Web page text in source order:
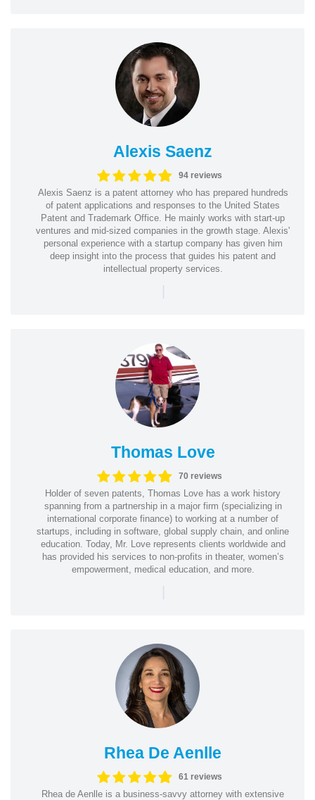
Alexis Saenz
94 reviews
Alexis Saenz is a patent attorney who has prepared hundreds
of patent applications and responses to the United States
Patent and Trademark Office. He mainly works with start-up
ventures and mid-sized companies in the growth stage. Alexis'
personal experience with a startup company has given him
deep insight into the process that guides his patent and
intellectual property services.
|
Thomas Love
70 reviews
Holder of seven patents, Thomas Love has a work history
spanning from a partnership in a major firm (specializing in
international corporate finance) to working at a number of
startups, including in software, global supply chain, and online
education. Today, Mr. Love represents clients worldwide and
has provided his services to non-profits in theater, women’s
empowerment, medical education, and more.
|
Rhea De Aenlle
61 reviews
Rhea de Aenlle is a business-savvy attorney with extensive